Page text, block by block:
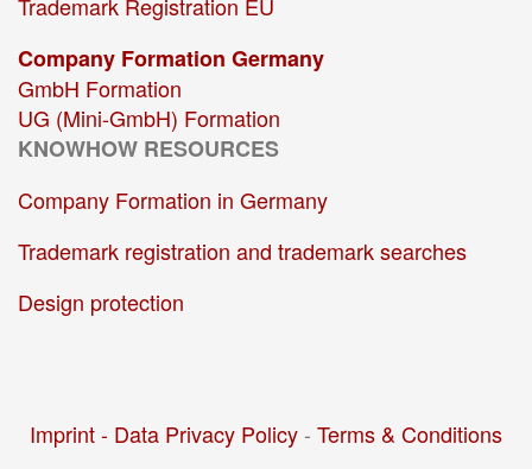
Trademark Registration EU
Company Formation Germany
GmbH Formation
UG (Mini-GmbH) Formation
KNOWHOW RESOURCES
Company Formation in Germany
Trademark registration and trademark searches
Design protection
Imprint - Data Privacy Policy - Terms & Conditions